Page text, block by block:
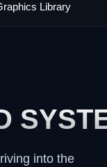
Library
into the